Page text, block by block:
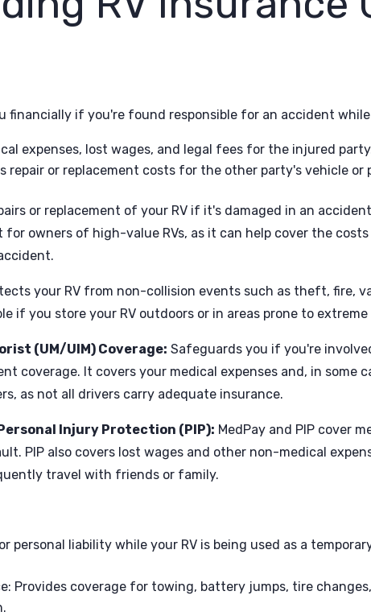
financially if you're found responsible for an accident while
expenses, lost wages, and legal fees for the injured
repair or replacement costs for the other party's vehicle or
or replacement of your RV if it's damaged in an
owners of high-value RVs, as it can help cover the
your RV from non-collision events such as theft, fire,
if you store your RV outdoors or in areas prone to
(UM/UIM) Coverage: Safeguards you if you're
coverage. It covers your medical expenses and, in some
as not all drivers carry adequate insurance.
Injury Protection (PIP): MedPay and PIP cover
PIP also covers lost wages and other non-medical
travel with friends or family.
personal liability while your RV is being used as a
: Provides coverage for towing, battery jumps, tire